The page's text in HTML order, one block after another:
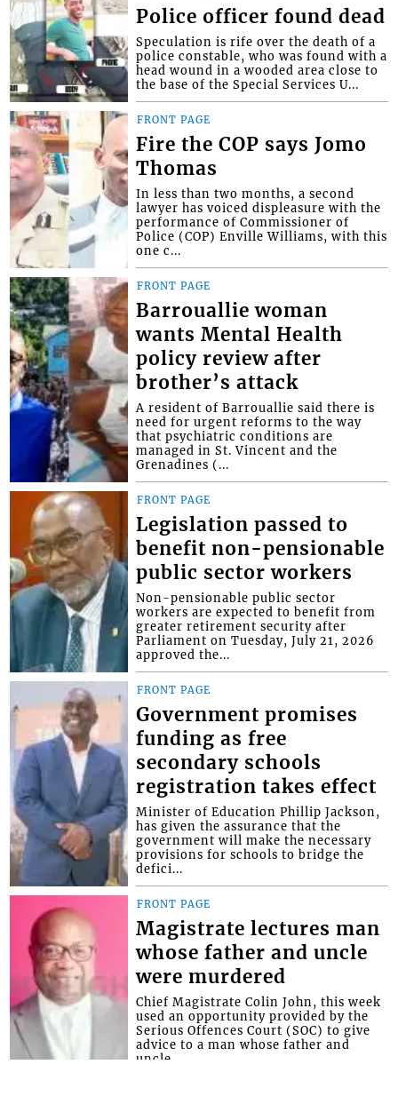
Police officer found dead
Speculation is rife over the death of a
police constable, who was found with a
head wound in a wooded area close to
the base of the Special Services U...
FRONT PAGE
Fire the COP says Jomo
Thomas
In less than two months, a second
lawyer has voiced displeasure with the
performance of Commissioner of
Police (COP) Enville Williams, with this
one c...
FRONT PAGE
Barrouallie woman
wants Mental Health
policy review after
brother’s attack
A resident of Barrouallie said there is
need for urgent reforms to the way
that psychiatric conditions are
managed in St. Vincent and the
Grenadines (...
FRONT PAGE
Legislation passed to
benefit non-pensionable
public sector workers
Non-pensionable public sector
workers are expected to benefit from
greater retirement security after
Parliament on Tuesday, July 21, 2026
approved the...
FRONT PAGE
Government promises
funding as free
secondary schools
registration takes effect
Minister of Education Phillip Jackson,
has given the assurance that the
government will make the necessary
provisions for schools to bridge the
defici...
FRONT PAGE
Magistrate lectures man
whose father and uncle
were murdered
Chief Magistrate Colin John, this week
used an opportunity provided by the
Serious Offences Court (SOC) to give
advice to a man whose father and
uncle...